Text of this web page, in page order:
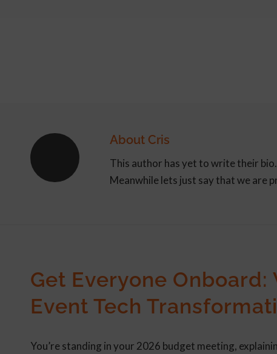
About Cris
This author has yet to write their bio.
Meanwhile lets just say that we are
Get Everyone
Event Tech
You’re standing in your 2026 budget meeting,